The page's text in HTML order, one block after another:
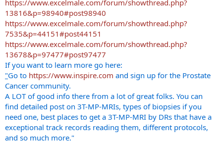
https://www.excelmale.com/forum/showthread.php?
13816&p=98940#post98940
https://www.excelmale.com/forum/showthread.php?
7535&p=44151#post44151
https://www.excelmale.com/forum/showthread.php?
13678&p=97477#post97477
If you want to learn more go here:
"Go to https://www.inspire.com and sign up for the Prostate
Cancer community.
A LOT of good info there from a lot of great folks. You can
find detailed post on 3T-MP-MRIs, types of biopsies if you
need one, best places to get a 3T-MP-MRI by DRs that have a
exceptional track records reading them, different protocols,
and so much more."